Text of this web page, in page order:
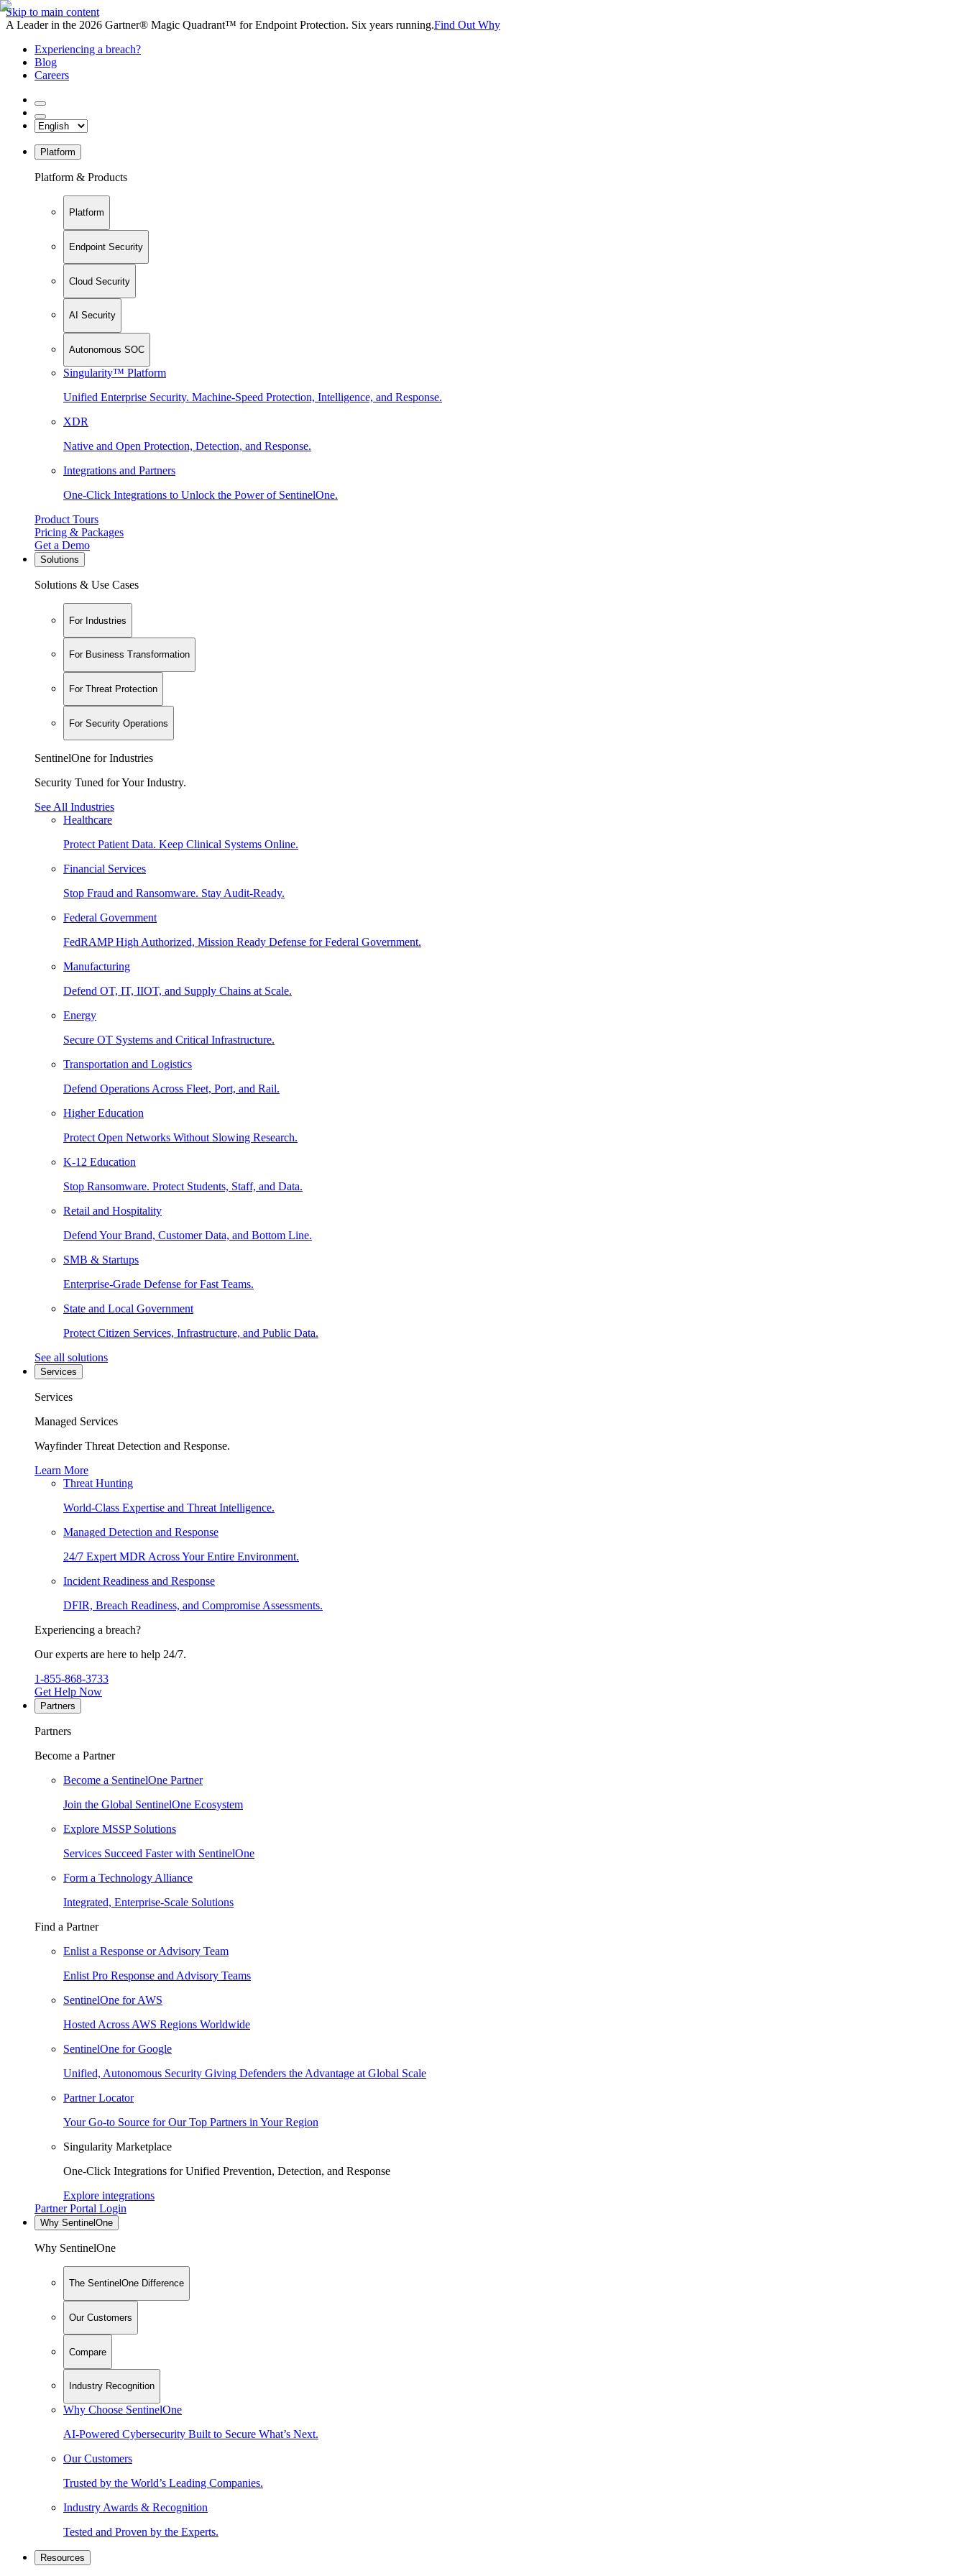
Skip to main content
A Leader in the 2026 Gartner® Magic Quadrant™ for Endpoint Protection. Six years running.Find Out Why
Experiencing a breach?
Blog
Careers
Platform
Platform & Products
Platform
Endpoint Security
Cloud Security
AI Security
Autonomous SOC
Singularity™ Platform
Unified Enterprise Security. Machine-Speed Protection, Intelligence, and Response.
XDR
Native and Open Protection, Detection, and Response.
Integrations and Partners
One-Click Integrations to Unlock the Power of SentinelOne.
Product Tours
Pricing & Packages
Get a Demo
Solutions
Solutions & Use Cases
For Industries
For Business Transformation
For Threat Protection
For Security Operations
SentinelOne for Industries
Security Tuned for Your Industry.
See All Industries
Healthcare
Protect Patient Data. Keep Clinical Systems Online.
Financial Services
Stop Fraud and Ransomware. Stay Audit-Ready.
Federal Government
FedRAMP High Authorized, Mission Ready Defense for Federal Government.
Manufacturing
Defend OT, IT, IIOT, and Supply Chains at Scale.
Energy
Secure OT Systems and Critical Infrastructure.
Transportation and Logistics
Defend Operations Across Fleet, Port, and Rail.
Higher Education
Protect Open Networks Without Slowing Research.
K-12 Education
Stop Ransomware. Protect Students, Staff, and Data.
Retail and Hospitality
Defend Your Brand, Customer Data, and Bottom Line.
SMB & Startups
Enterprise-Grade Defense for Fast Teams.
State and Local Government
Protect Citizen Services, Infrastructure, and Public Data.
See all solutions
Services
Services
Managed Services
Wayfinder Threat Detection and Response.
Learn More
Threat Hunting
World-Class Expertise and Threat Intelligence.
Managed Detection and Response
24/7 Expert MDR Across Your Entire Environment.
Incident Readiness and Response
DFIR, Breach Readiness, and Compromise Assessments.
Experiencing a breach?
Our experts are here to help 24/7.
1-855-868-3733
Get Help Now
Partners
Partners
Become a Partner
Become a SentinelOne Partner
Join the Global SentinelOne Ecosystem
Explore MSSP Solutions
Services Succeed Faster with SentinelOne
Form a Technology Alliance
Integrated, Enterprise-Scale Solutions
Find a Partner
Enlist a Response or Advisory Team
Enlist Pro Response and Advisory Teams
SentinelOne for AWS
Hosted Across AWS Regions Worldwide
SentinelOne for Google
Unified, Autonomous Security Giving Defenders the Advantage at Global Scale
Partner Locator
Your Go-to Source for Our Top Partners in Your Region
Singularity Marketplace
One-Click Integrations for Unified Prevention, Detection, and Response
Explore integrations
Partner Portal Login
Why SentinelOne
Why SentinelOne
The SentinelOne Difference
Our Customers
Compare
Industry Recognition
Why Choose SentinelOne
AI-Powered Cybersecurity Built to Secure What’s Next.
Our Customers
Trusted by the World’s Leading Companies.
Industry Awards & Recognition
Tested and Proven by the Experts.
Resources